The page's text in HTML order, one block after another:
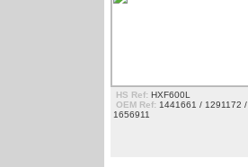
HS Ref: HXF600L
OEM Ref: 1441661 / 1291172 /
1656911